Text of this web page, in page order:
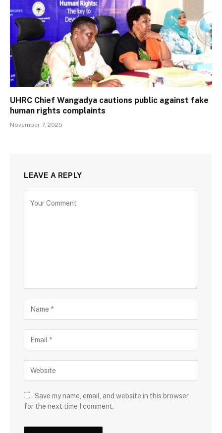
UHRC Chief Wangadya cautions public against fake
human rights complaints
November 7, 2025
LEAVE A REPLY
Save my name, email, and website in this browser
for the next time I comment.